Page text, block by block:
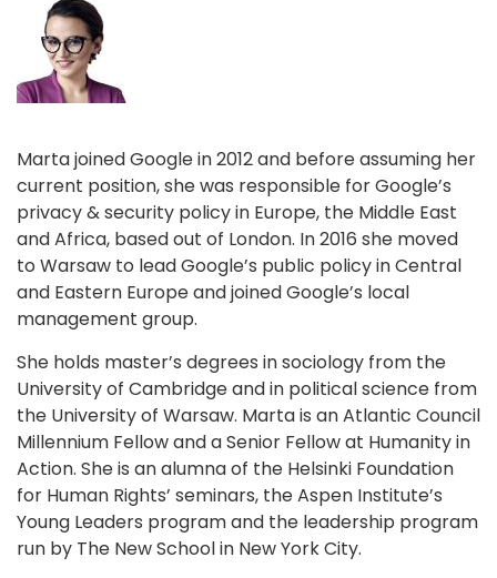
Marta joined Google in 2012 and before assuming her
current position, she was responsible for Google’s
privacy & security policy in Europe, the Middle East
and Africa, based out of London. In 2016 she moved
to Warsaw to lead Google’s public policy in Central
and Eastern Europe and joined Google’s local
management group.
She holds master’s degrees in sociology from the
University of Cambridge and in political science from
the University of Warsaw. Marta is an Atlantic Council
Millennium Fellow and a Senior Fellow at Humanity in
Action. She is an alumna of the Helsinki Foundation
for Human Rights’ seminars, the Aspen Institute’s
Young Leaders program and the leadership program
run by The New School in New York City.